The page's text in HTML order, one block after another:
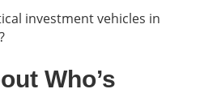
investment vehicles in
Who’s